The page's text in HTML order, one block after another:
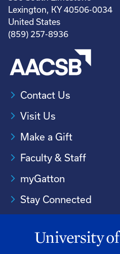
Lexington, KY 40506-0034
United States
(859) 257-8936
Contact Us
Visit Us
Make a Gift
Faculty & Staff
myGatton
Stay Connected